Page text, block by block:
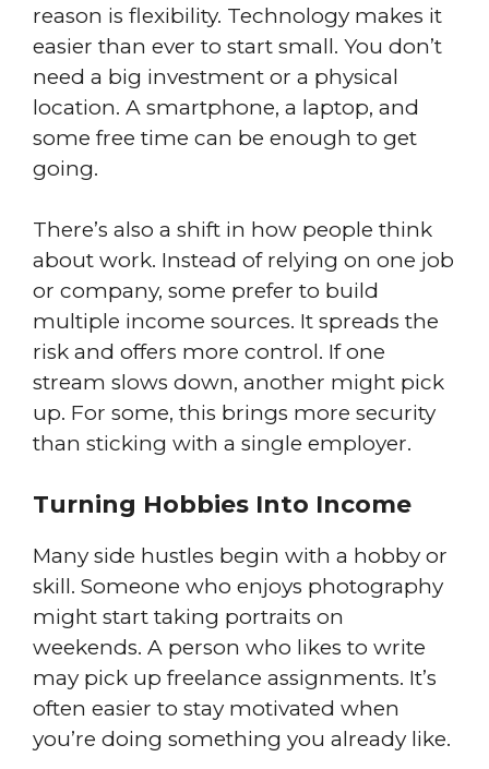
reason is flexibility. Technology makes it
easier than ever to start small. You don’t
need a big investment or a physical
location. A smartphone, a laptop, and
some free time can be enough to get
going.
There’s also a shift in how people think
about work. Instead of relying on one job
or company, some prefer to build
multiple income sources. It spreads the
risk and offers more control. If one
stream slows down, another might pick
up. For some, this brings more security
than sticking with a single employer.
Turning Hobbies Into Income
Many side hustles begin with a hobby or
skill. Someone who enjoys photography
might start taking portraits on
weekends. A person who likes to write
may pick up freelance assignments. It’s
often easier to stay motivated when
you’re doing something you already like.